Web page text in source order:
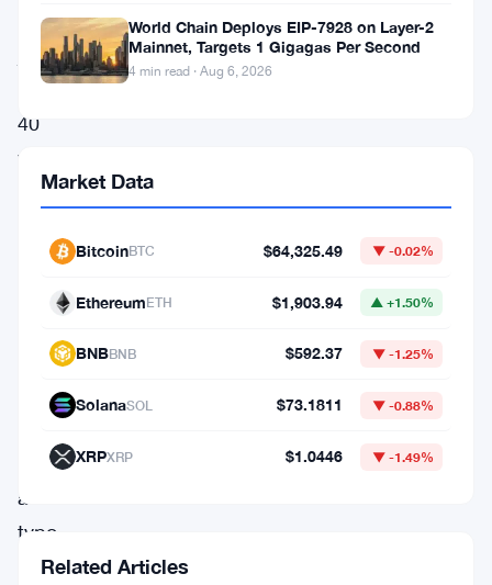
company,
just
lost
40
years
dividend
coverage
seven
months.
a
typo.
World Chain Deploys EIP-7928 on Layer-2
Mainnet, Targets 1 Gigagas Per Second
4 min read · Aug 6, 2026
Market Data
BitcoinBTC $64,325.49 ▼ -0.02%
EthereumETH $1,903.94 ▲ +1.50%
BNBBNB $592.37 ▼ -1.25%
SolanaSOL $73.1811 ▼ -0.88%
XRPXRP $1.0446 ▼ -1.49%
Related Articles